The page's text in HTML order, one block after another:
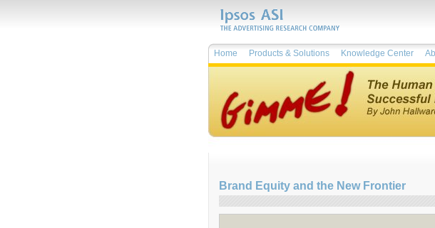
Home Products & Solutions Knowledge Center
Brand Equity and the New Frontier